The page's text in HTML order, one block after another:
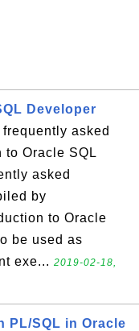
Developer
asked
to Oracle SQL
asked
by
to Oracle
be used as
exe... 2019-02-18,
PL/SQL in Oracle